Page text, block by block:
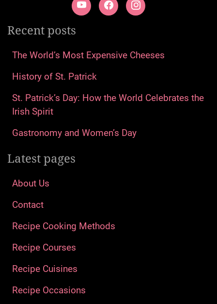
Recent posts
The World’s Most Expensive Cheeses
History of St. Patrick
St. Patrick’s Day: How the World Celebrates the
Irish Spirit
Gastronomy and Women’s Day
Latest pages
About Us
Contact
Recipe Cooking Methods
Recipe Courses
Recipe Cuisines
Recipe Occasions